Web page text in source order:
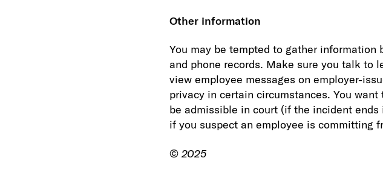
Other information
You may be tempted to gather
and phone records. Make sure you talk to
view employee messages on employer-
privacy in certain circumstances. You
be admissible in court (if the incident
if you suspect an employee is committing
© 2025